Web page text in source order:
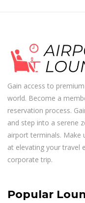
Gain access to
world. Become a
reservation process.
and step into a serene
airport terminals. Make
at elevating your travel
corporate trip.
Popular